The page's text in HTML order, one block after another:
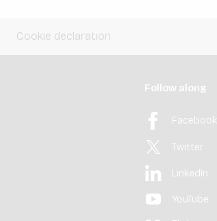
Cookie declaration
Follow along
Facebook
Twitter
LinkedIn
YouTube